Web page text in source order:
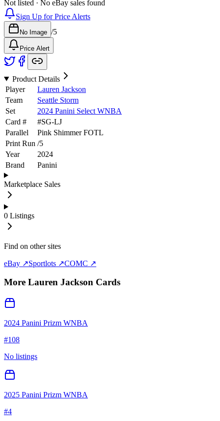
Not listed · No eBay sales found
Sign Up for Price Alerts
No Image /5
Price Alert
Product Details
Player
Lauren Jackson
Team
Seattle Storm
Set
2024 Panini Select WNBA
Card #
#SG-LJ
Parallel
Pink Shimmer FOTL
Print Run /5
Year
2024
Brand
Panini
Marketplace Sales
0 Listings
Find on other sites
eBay ↗Sportlots ↗COMC ↗
More Lauren Jackson Cards
2024 Panini Prizm WNBA
#108
No listings
2025 Panini Prizm WNBA
#4